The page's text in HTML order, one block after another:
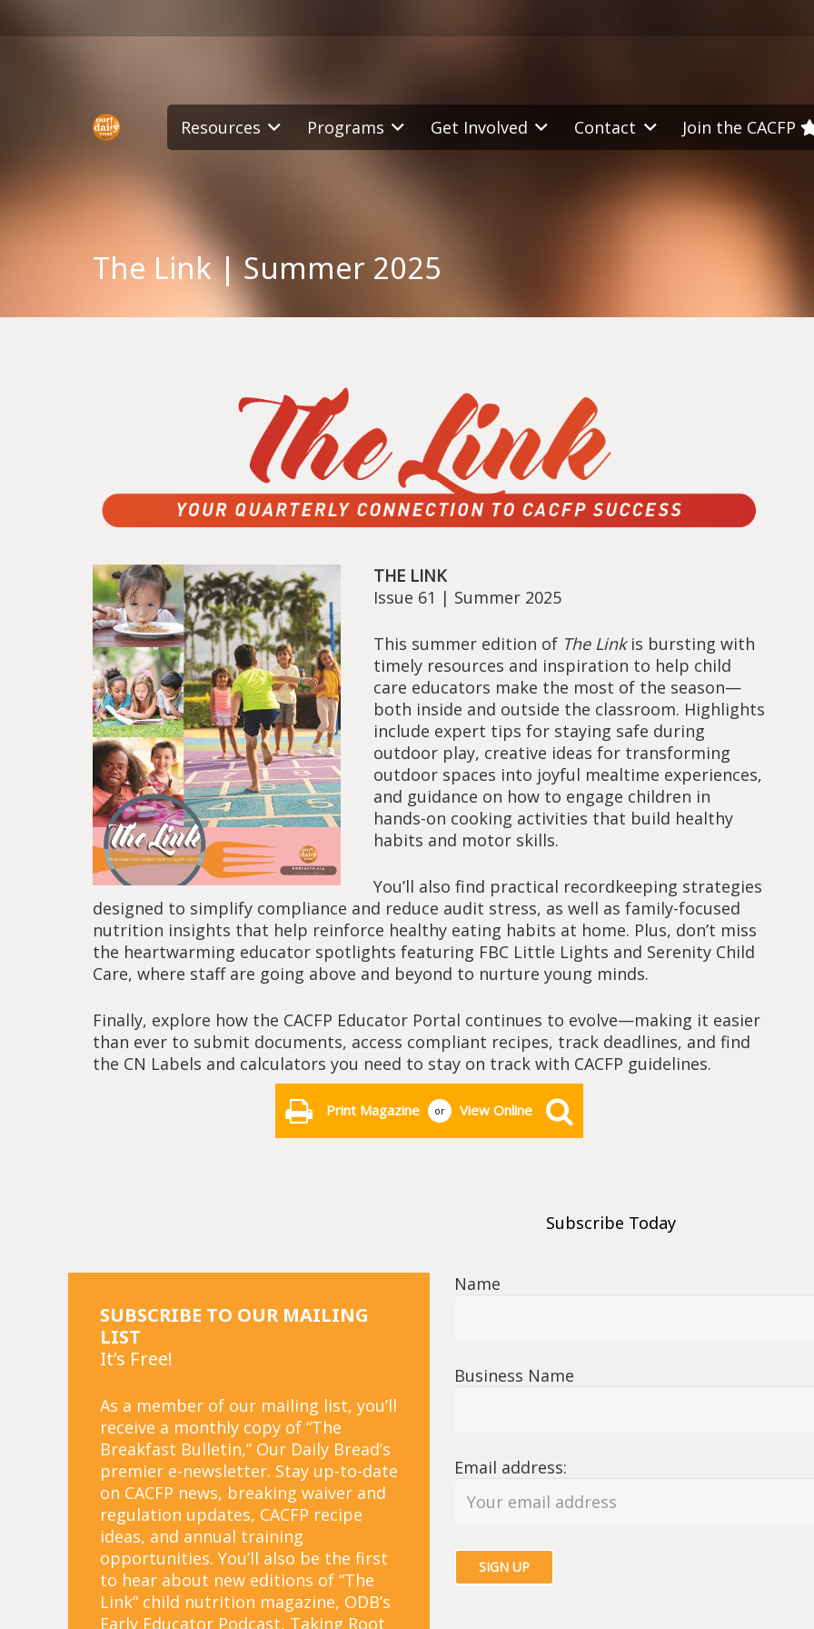
Resources Programs Get Involved Contact Join the CACFP
The Link | Summer 2025
THE LINK
Issue 61 | Summer 2025
This summer edition of The Link is bursting with
timely resources and inspiration to help child
care educators make the most of the season—
both inside and outside the classroom. Highlights
include expert tips for staying safe during
outdoor play, creative ideas for transforming
outdoor spaces into joyful mealtime experiences,
and guidance on how to engage children in
hands-on cooking activities that build healthy
habits and motor skills.
You’ll also find practical recordkeeping strategies
designed to simplify compliance and reduce audit stress, as well as family-focused
nutrition insights that help reinforce healthy eating habits at home. Plus, don’t miss
the heartwarming educator spotlights featuring FBC Little Lights and Serenity Child
Care, where staff are going above and beyond to nurture young minds.
Finally, explore how the CACFP Educator Portal continues to evolve—making it easier
than ever to submit documents, access compliant recipes, track deadlines, and find
the CN Labels and calculators you need to stay on track with CACFP guidelines.
Print Magazine or View Online
Subscribe Today
SUBSCRIBE TO OUR MAILING
LIST
It’s Free!
As a member of our mailing list, you’ll
receive a monthly copy of “The
Breakfast Bulletin,” Our Daily Bread’s
premier e-newsletter. Stay up-to-date
on CACFP news, breaking waiver and
regulation updates, CACFP recipe
ideas, and annual training
opportunities. You’ll also be the first
to hear about new editions of “The
Link” child nutrition magazine, ODB’s
Early Educator Podcast, Taking Root
Name
Business Name
Email address: